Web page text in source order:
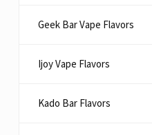
Geek Bar Vape Flavors
Ijoy Vape Flavors
Kado Bar Flavors​